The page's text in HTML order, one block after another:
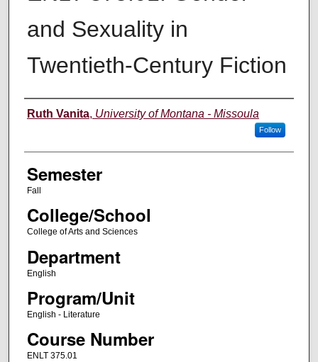
and Sexuality in
Twentieth-Century Fiction
Instructor
Ruth Vanita, University of Montana - Missoula
Follow
Semester
Fall
College/School
College of Arts and Sciences
Department
English
Program/Unit
English - Literature
Course Number
ENLT 375.01